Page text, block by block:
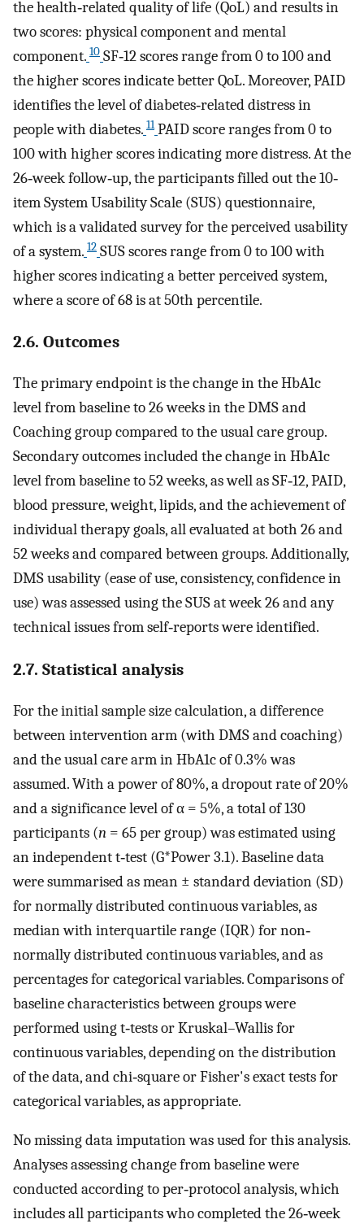
the health‐related quality of life (QoL) and results in
two scores: physical component and mental
component. 10 SF‐12 scores range from 0 to 100 and
the higher scores indicate better QoL. Moreover, PAID
identifies the level of diabetes‐related distress in
people with diabetes. 11 PAID score ranges from 0 to
100 with higher scores indicating more distress. At the
26‐week follow‐up, the participants filled out the 10‐
item System Usability Scale (SUS) questionnaire,
which is a validated survey for the perceived usability
of a system. 12 SUS scores range from 0 to 100 with
higher scores indicating a better perceived system,
where a score of 68 is at 50th percentile.
2.6. Outcomes
The primary endpoint is the change in the HbA1c
level from baseline to 26 weeks in the DMS and
Coaching group compared to the usual care group.
Secondary outcomes included the change in HbA1c
level from baseline to 52 weeks, as well as SF‐12, PAID,
blood pressure, weight, lipids, and the achievement of
individual therapy goals, all evaluated at both 26 and
52 weeks and compared between groups. Additionally,
DMS usability (ease of use, consistency, confidence in
use) was assessed using the SUS at week 26 and any
technical issues from self‐reports were identified.
2.7. Statistical analysis
For the initial sample size calculation, a difference
between intervention arm (with DMS and coaching)
and the usual care arm in HbA1c of 0.3% was
assumed. With a power of 80%, a dropout rate of 20%
and a significance level of α = 5%, a total of 130
participants (n = 65 per group) was estimated using
an independent t‐test (G*Power 3.1). Baseline data
were summarised as mean ± standard deviation (SD)
for normally distributed continuous variables, as
median with interquartile range (IQR) for non‐
normally distributed continuous variables, and as
percentages for categorical variables. Comparisons of
baseline characteristics between groups were
performed using t‐tests or Kruskal–Wallis for
continuous variables, depending on the distribution
of the data, and chi‐square or Fisher's exact tests for
categorical variables, as appropriate.
No missing data imputation was used for this analysis.
Analyses assessing change from baseline were
conducted according to per‐protocol analysis, which
includes all participants who completed the 26‐week